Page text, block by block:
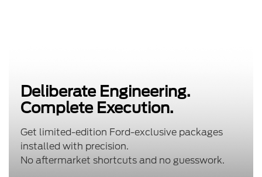
Deliberate Engineering.
Complete Execution.
Get limited-edition Ford-exclusive packages
installed with precision.
No aftermarket shortcuts and no guesswork.